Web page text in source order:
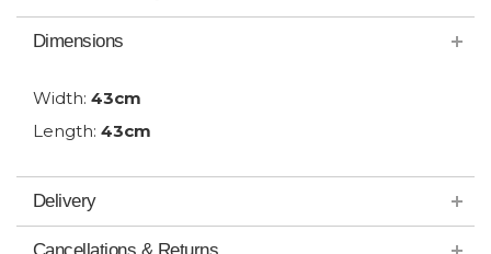
Dimensions
Width: 43cm
Length: 43cm
Delivery